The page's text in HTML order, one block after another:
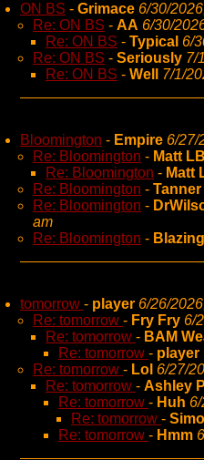
ON BS - Grimace 6/30/
Re: ON BS - AA 6/30/
Re: ON BS - Typical 6/
Re: ON BS - Seriously 7/
Re: ON BS - Well 7/1/
Bloomington - Empire 6/27/
Re: Bloomington - Matt
Re: Bloomington - Matt
Re: Bloomington -
Re: Bloomington -
am
Re: Bloomington -
tomorrow - player 6/26/
Re: tomorrow - Fry Fry 6/
Re: tomorrow - BAM
Re: tomorrow - player
Re: tomorrow - Lol 6/27/
Re: tomorrow - Ashley P
Re: tomorrow - Huh
Re: tomorrow -
Re: tomorrow - Hmm